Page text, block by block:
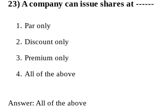
23) A company can issue shares at ------
Par only
Discount only
Premium only
All of the above
Answer: All of the above